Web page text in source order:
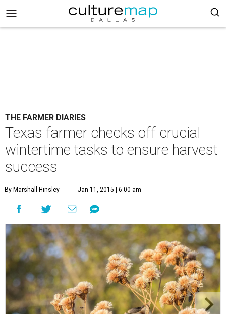
THE FARMER DIARIES
Texas farmer checks off crucial
wintertime tasks to ensure harvest
success
By Marshall Hinsley Jan 11, 2015 | 6:00 am